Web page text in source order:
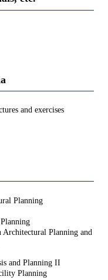
and exercises
Planning
Planning and
and Planning II
Planning